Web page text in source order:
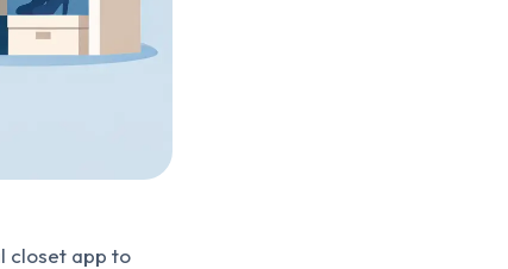
closet app to